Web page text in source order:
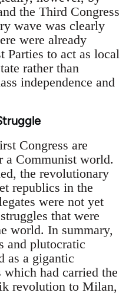
the Third Congress
wave was clearly
were already
Parties to act as local
rather than
independence and
Congress are
a Communist world.
the revolutionary
republics in the
were not yet
that were
world. In summary,
and plutocratic
as a gigantic
had carried the
revolution to Milan,